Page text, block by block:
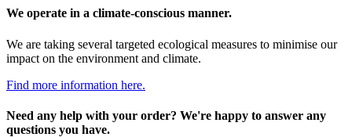
We operate in a climate-conscious manner.
We are taking several targeted ecological measures to minimise our
impact on the environment and climate.
Find more information here.
Need any help with your order? We're happy to answer any
questions you have.